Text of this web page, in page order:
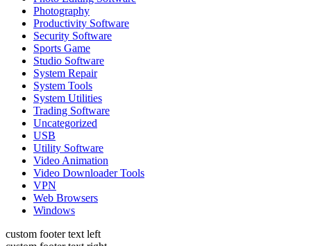
Photography
Productivity Software
Security Software
Sports Game
Studio Software
System Repair
System Tools
System Utilities
Trading Software
Uncategorized
USB
Utility Software
Video Animation
Video Downloader Tools
VPN
Web Browsers
Windows
custom footer text left